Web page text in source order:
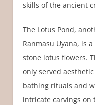
skills of the ancient
The Lotus Pond,
Ranmasu Uyana, is
stone lotus flowers.
only served
bathing rituals and
intricate carvings on